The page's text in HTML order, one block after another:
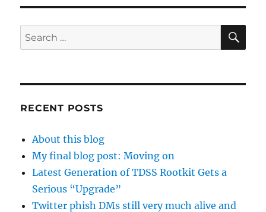
Search
for:
RECENT POSTS
About this blog
My final blog post: Moving on
Latest Generation of TDSS Rootkit Gets a
Serious “Upgrade”
Twitter phish DMs still very much alive and